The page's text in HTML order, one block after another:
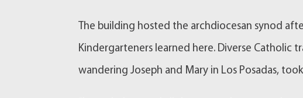
The building hosted the archdiocesan synod
Kindergarteners learned here. Diverse Catholic
wandering Joseph and Mary in Los Posadas,